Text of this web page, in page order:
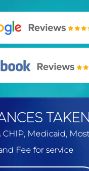
CHIP, Medicaid,
Fee for service